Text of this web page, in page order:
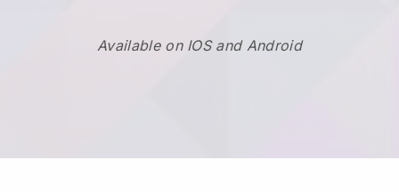
Available on IOS and Android